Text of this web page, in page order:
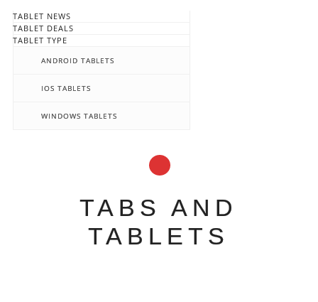
TABLET NEWS
TABLET DEALS
TABLET TYPE
ANDROID TABLETS
IOS TABLETS
WINDOWS TABLETS
TABS AND
TABLETS